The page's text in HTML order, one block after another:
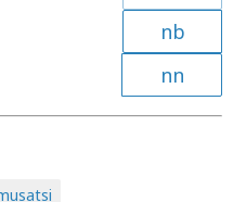
nb
nn